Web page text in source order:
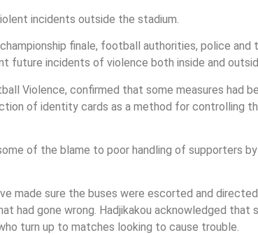
incidents outside the stadium.
finale, football authorities, police
future incidents of violence both inside and
Violence, confirmed that some measures had
of identity cards as a method for controlling
of the blame to poor handling of supporters
made sure the buses were escorted and
had gone wrong. Hadjikakou acknowledged
turn up to matches looking to cause trouble.